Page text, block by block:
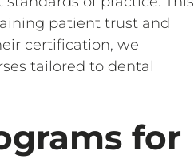
patient trust and
certification, we
tailored to dental
for